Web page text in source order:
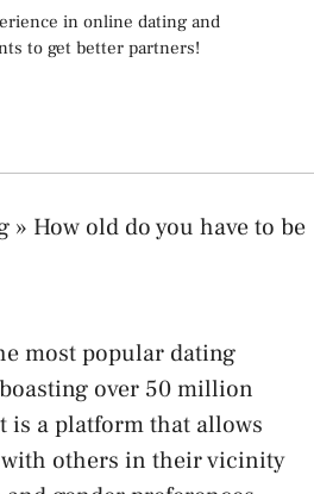
in online dating and
to get better partners!
» How old do you have to be
most popular dating
over 50 million
is a platform that allows
others in their vicinity